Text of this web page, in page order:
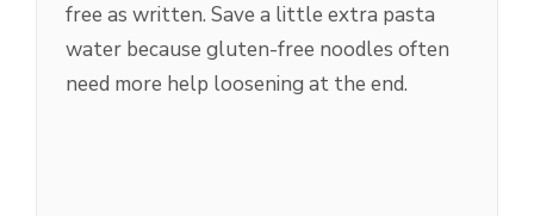
free as written. Save a little extra pasta
water because gluten-free noodles often
need more help loosening at the end.